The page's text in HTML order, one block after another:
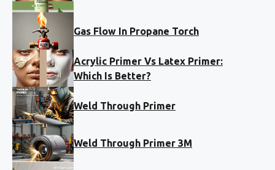
Gas Flow In Propane Torch
Acrylic Primer Vs Latex Primer:
Which Is Better?
Weld Through Primer
Weld Through Primer 3M